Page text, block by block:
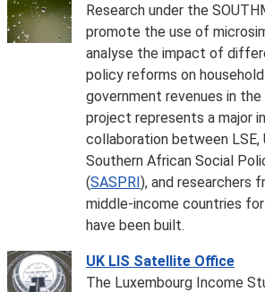
Research under the
promote the use of
analyse the impact of
policy reforms on
government revenues in the
project represents a major
collaboration between LSE,
Southern African Social
(SASPRI), and researchers
middle-income countries
have been built.
UK LIS Satellite Office
The Luxembourg Income